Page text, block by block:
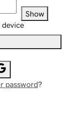
Show
device
password?